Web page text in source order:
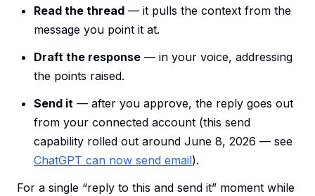
Read the thread — it pulls the context from the
message you point it at.
Draft the response — in your voice, addressing
the points raised.
Send it — after you approve, the reply goes out
from your connected account (this send
capability rolled out around June 8, 2026 — see
ChatGPT can now send email).
For a single “reply to this and send it” moment while